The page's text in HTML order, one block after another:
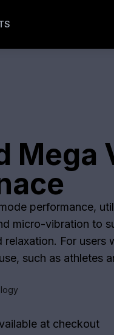
Mega
performance,
micro-vibration to
For users
such as athletes
at checkout